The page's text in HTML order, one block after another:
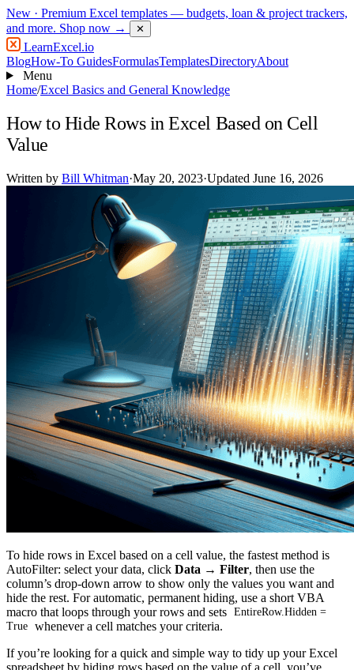
New · Premium Excel templates — budgets, loan & project trackers,
and more. Shop now → ✕
LearnExcel.io
BlogHow-To GuidesFormulasTemplatesDirectoryAbout
Menu
Home/Excel Basics and General Knowledge
How to Hide Rows in Excel Based on Cell
Value
Written by Bill Whitman·May 20, 2023·Updated June 16, 2026
To hide rows in Excel based on a cell value, the fastest method is
AutoFilter: select your data, click Data → Filter, then use the
column’s drop-down arrow to show only the values you want and
hide the rest. For automatic, permanent hiding, use a short VBA
macro that loops through your rows and sets EntireRow.Hidden =
True whenever a cell matches your criteria.
If you’re looking for a quick and simple way to tidy up your Excel
spreadsheet by hiding rows based on the value of a cell, you’ve